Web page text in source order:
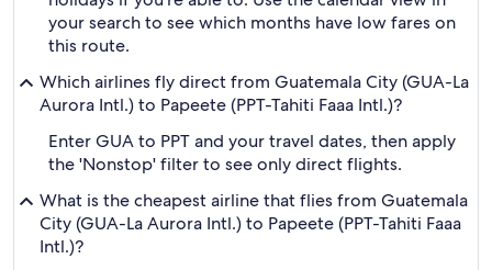
your search to see which months have low fares on
this route.
Which airlines fly direct from Guatemala City (GUA-La
Aurora Intl.) to Papeete (PPT-Tahiti Faaa Intl.)?
Enter GUA to PPT and your travel dates, then apply
the 'Nonstop' filter to see only direct flights.
What is the cheapest airline that flies from Guatemala
City (GUA-La Aurora Intl.) to Papeete (PPT-Tahiti Faaa
Intl.)?